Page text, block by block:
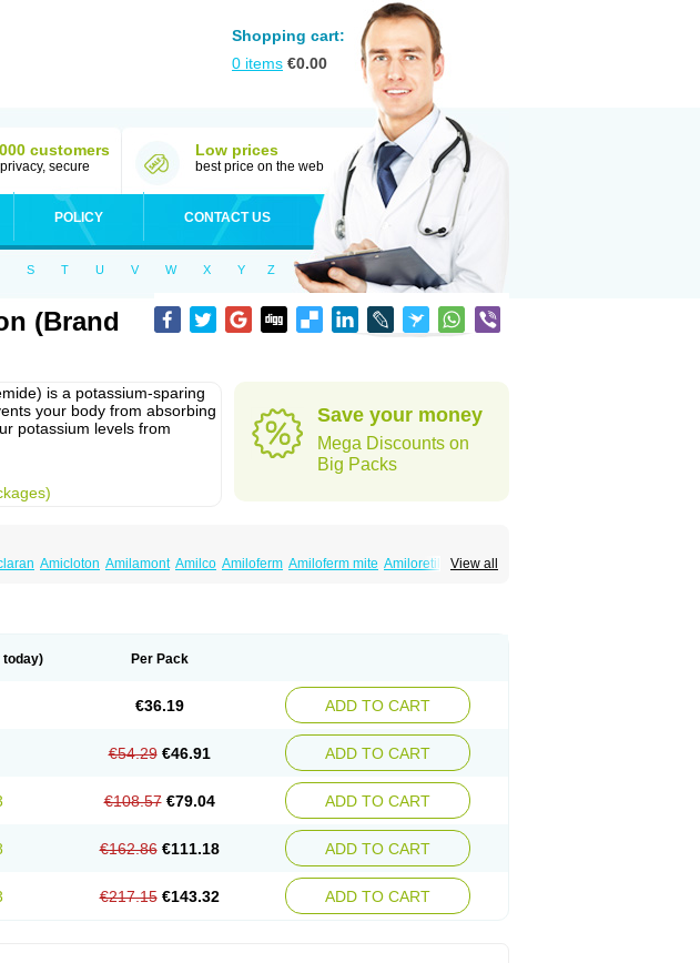
Shopping cart:
0 items €0.00
customers
secure
Low prices
best price on the web
POLICY CONTACT US
S T U V W X Y Z
(Brand
is a potassium-sparing
your body from absorbing
potassium levels from
Save your money
Mega Discounts on
Big Packs
View all
Amicloton Amilamont Amilco Amiloferm Amiloferm mite Amiloretik
today) Per Pack
€36.19 ADD TO CART
€54.29 €46.91 ADD TO CART
€108.57 €79.04 ADD TO CART
€162.86 €111.18 ADD TO CART
€217.15 €143.32 ADD TO CART